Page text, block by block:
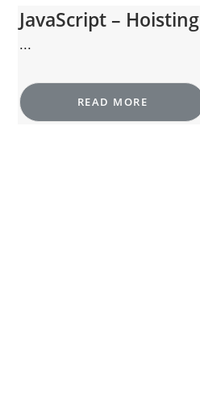
JavaScript – Hoisting
...
READ MORE